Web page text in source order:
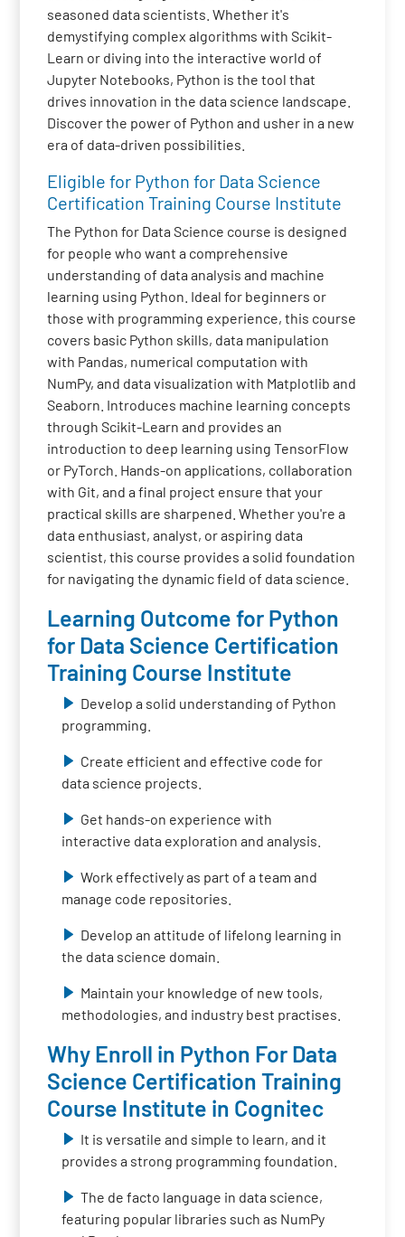
seasoned data scientists. Whether it's
demystifying complex algorithms with Scikit-
Learn or diving into the interactive world of
Jupyter Notebooks, Python is the tool that
drives innovation in the data science landscape.
Discover the power of Python and usher in a new
era of data-driven possibilities.
Eligible for Python for Data Science
Certification Training Course Institute
The Python for Data Science course is designed
for people who want a comprehensive
understanding of data analysis and machine
learning using Python. Ideal for beginners or
those with programming experience, this course
covers basic Python skills, data manipulation
with Pandas, numerical computation with
NumPy, and data visualization with Matplotlib and
Seaborn. Introduces machine learning concepts
through Scikit-Learn and provides an
introduction to deep learning using TensorFlow
or PyTorch. Hands-on applications, collaboration
with Git, and a final project ensure that your
practical skills are sharpened. Whether you're a
data enthusiast, analyst, or aspiring data
scientist, this course provides a solid foundation
for navigating the dynamic field of data science.
Learning Outcome for Python
for Data Science Certification
Training Course Institute
Develop a solid understanding of Python
programming.
Create efficient and effective code for
data science projects.
Get hands-on experience with
interactive data exploration and analysis.
Work effectively as part of a team and
manage code repositories.
Develop an attitude of lifelong learning in
the data science domain.
Maintain your knowledge of new tools,
methodologies, and industry best practises.
Why Enroll in Python For Data
Science Certification Training
Course Institute in Cognitec
It is versatile and simple to learn, and it
provides a strong programming foundation.
The de facto language in data science,
featuring popular libraries such as NumPy